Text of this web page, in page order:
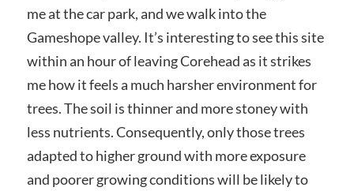
me at the car park, and we walk into the
Gameshope valley. It’s interesting to see this site
within an hour of leaving Corehead as it strikes
me how it feels a much harsher environment for
trees. The soil is thinner and more stoney with
less nutrients. Consequently, only those trees
adapted to higher ground with more exposure
and poorer growing conditions will be likely to